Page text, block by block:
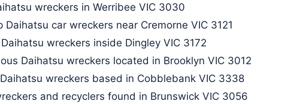
wreckers in Werribee VIC 3030
Daihatsu car wreckers near Cremorne VIC 3121
wreckers inside Dingley VIC 3172
Daihatsu wreckers located in Brooklyn VIC 3012
wreckers based in Cobblebank VIC 3338
and recyclers found in Brunswick VIC 3056​